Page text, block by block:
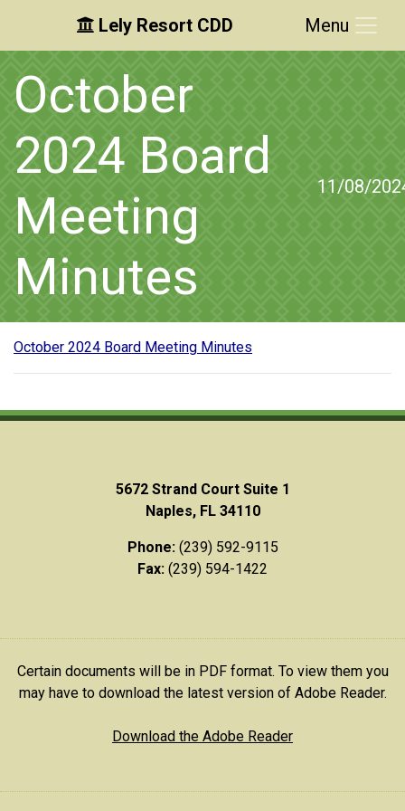
Skip to main content
Skip to main navigation
Skip to footer
Lely Resort CDD Menu
October
2024 Board
Meeting
Minutes
11/08/
October 2024 Board Meeting Minutes
5672 Strand Court Suite 1
Naples, FL 34110
Phone:(239) 592-9115
Fax: (239) 594-1422
Certain documents will be in PDF format. To view them you
may have to download the latest version of Adobe Reader.
Download the Adobe Reader